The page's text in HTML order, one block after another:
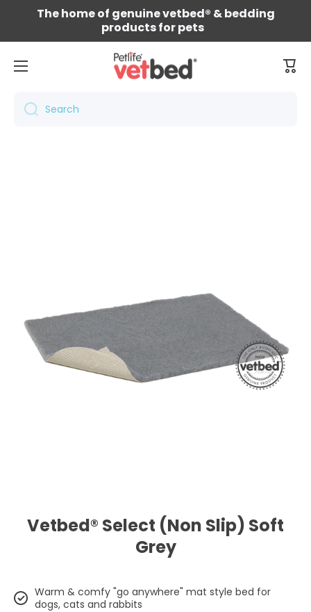
Skip to content
The home of genuine vetbed® & bedding
products for pets
Cart
Search
Vetbed® Select (Non Slip) Soft
Grey
Warm & comfy "go anywhere" mat style bed for
dogs, cats and rabbits